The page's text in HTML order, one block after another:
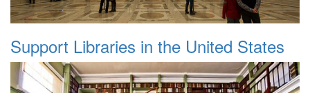
Support Libraries in the United States